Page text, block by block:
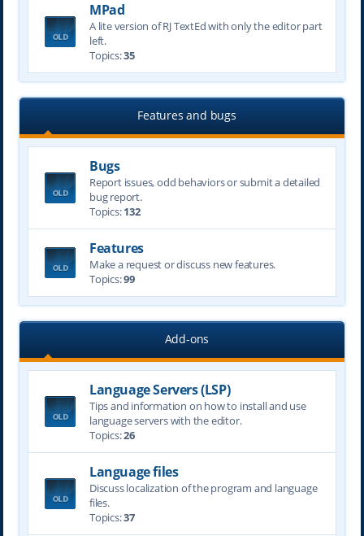
MPad
A lite version of RJ TextEd with only the editor part
left.
Topics:35
Features and bugs
Bugs
Report issues, odd behaviors or submit a detailed
bug report.
Topics:132
Features
Make a request or discuss new features.
Topics:99
Add-ons
Language Servers (LSP)
Tips and information on how to install and use
language servers with the editor.
Topics:26
Language files
Discuss localization of the program and language
files.
Topics:37